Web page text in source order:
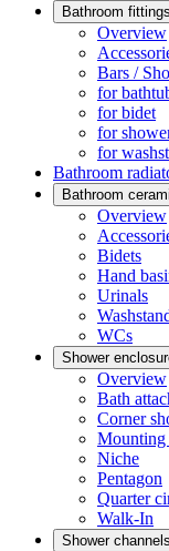
Bathroom
Overview
Bars /
for
for bidet
for
for
Bathroom
Bathroom
Overview
Bidets
Hand
Urinals
WCs
Shower
Overview
Bath
Corner
Mounting
Niche
Pentagon
Quarter
Walk-In
Shower channels